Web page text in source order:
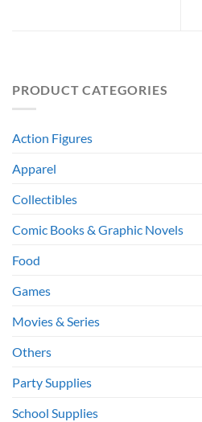
PRODUCT CATEGORIES
Action Figures
Apparel
Collectibles
Comic Books & Graphic Novels
Food
Games
Movies & Series
Others
Party Supplies
School Supplies